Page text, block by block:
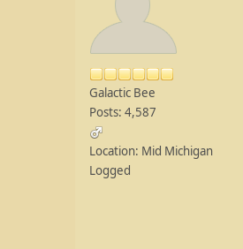
Galactic Bee
Posts: 4,587
Location: Mid Michigan
Logged